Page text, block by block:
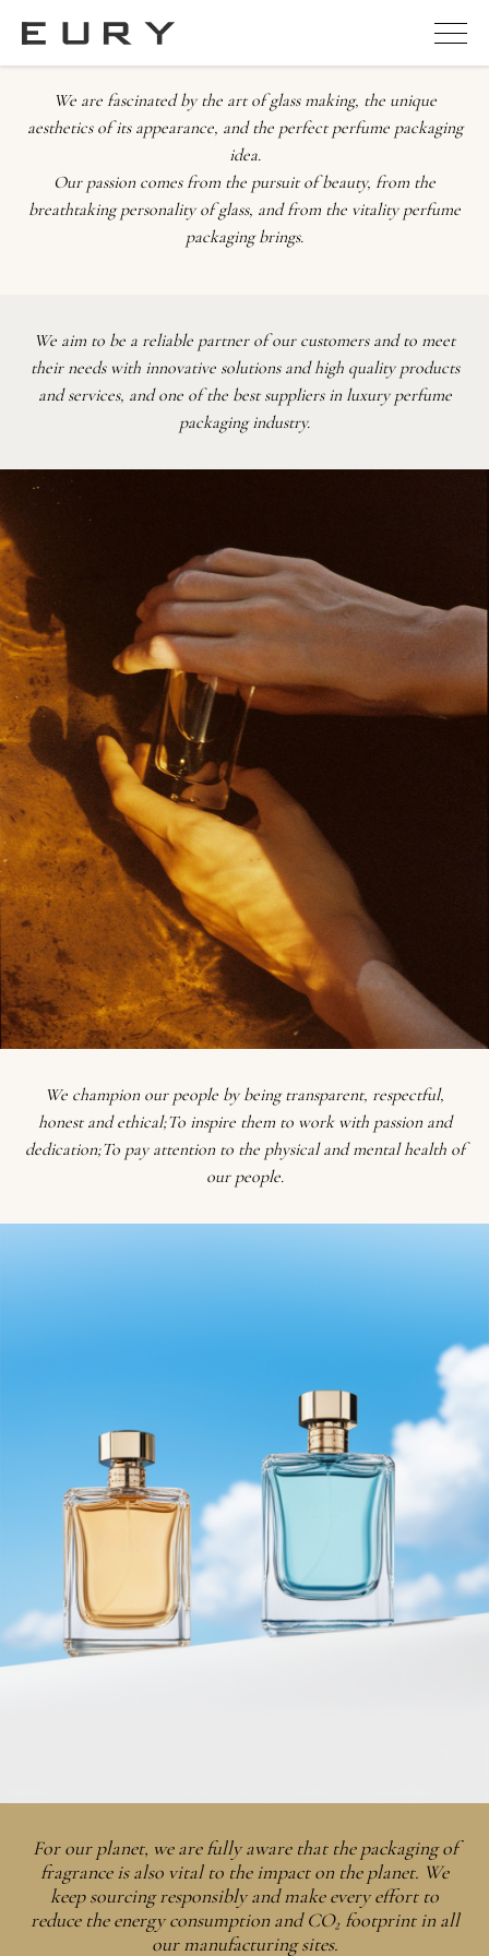
We are fascinated by the art of glass making, the unique
aesthetics of its appearance, and the perfect perfume packaging
idea.
Our passion comes from the pursuit of beauty, from the
breathtaking personality of glass, and from the vitality perfume
packaging brings.
We aim to be a reliable partner of our customers and to meet
their needs with innovative solutions and high quality products
and services, and one of the best suppliers in luxury perfume
packaging industry.
We champion our people by being transparent, respectful,
honest and ethical;To inspire them to work with passion and
dedication;To pay attention to the physical and mental health of
our people.
For our planet, we are fully aware that the packaging of
fragrance is also vital to the impact on the planet. We
keep sourcing responsibly and make every effort to
reduce the energy consumption and CO₂ footprint in all
our manufacturing sites.